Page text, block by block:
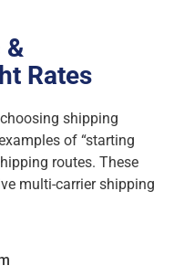
&
Rates
shipping
of “starting
routes. These
multi-carrier shipping